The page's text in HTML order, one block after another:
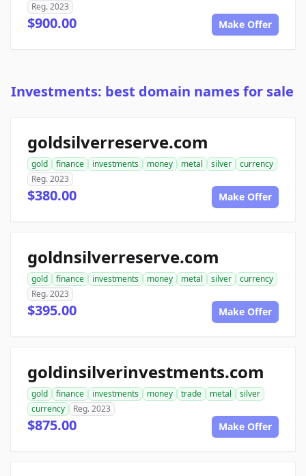
Reg. 2023
$900.00 Make Offer
Investments: best domain names for sale
goldsilverreserve.com
gold finance investments money metal silver
currency
Reg. 2023
$380.00 Make Offer
goldnsilverreserve.com
gold finance investments money metal silver
currency
Reg. 2023
$395.00 Make Offer
goldinsilverinvestments.com
gold finance investments money trade metal
silver
currency
Reg. 2023
$875.00 Make Offer